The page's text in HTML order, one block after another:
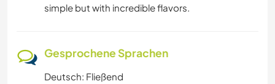
simple but with incredible flavors.
Gesprochene Sprachen
Deutsch: Fließend